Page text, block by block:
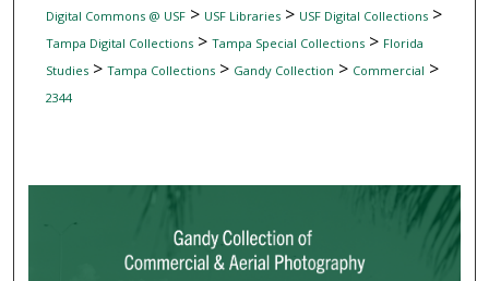
Digital Commons @ USF> USF Libraries> USF Digital Collections>
Tampa Digital Collections> Tampa Special Collections> Florida
Studies> Tampa Collections> Gandy Collection > Commercial >
2344